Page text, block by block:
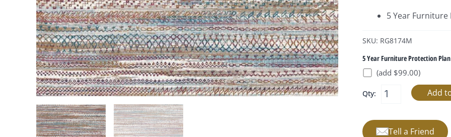
5 Year
SKU: RG8174M
5 Year Furniture Protection Plan
(add $99.00)
Qty:
Tell a Friend